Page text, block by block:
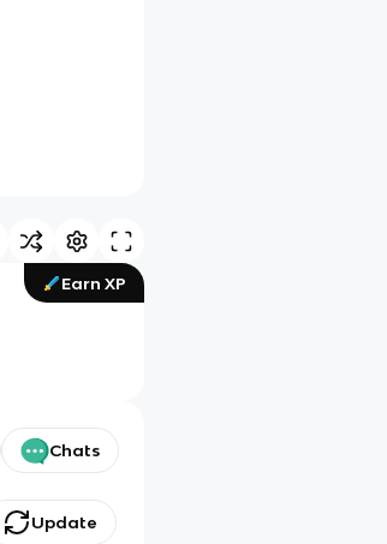
Earn XP
Chats
Update